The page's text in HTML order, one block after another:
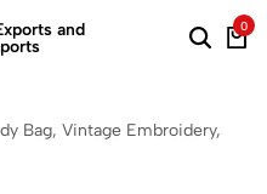
0
Bag, Vintage Embroidery,